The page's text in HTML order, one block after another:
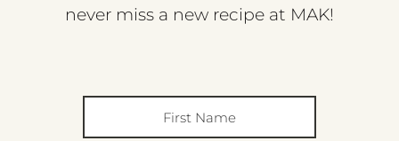
never miss a new recipe at MAK!